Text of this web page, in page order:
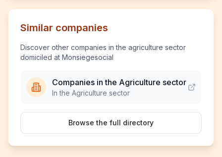
Similar companies
Discover other companies in the agriculture sector
domiciled at Monsiegesocial
Companies in the Agriculture sector
In the Agriculture sector
Browse the full directory